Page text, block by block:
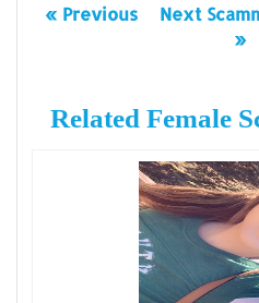
« Previous
Next
»
Related Female